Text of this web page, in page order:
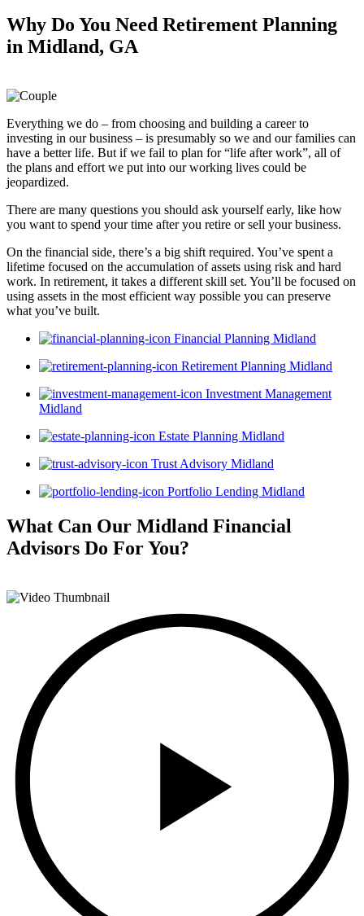
Why Do You Need Retirement Planning
in Midland, GA
Everything we do – from choosing and building a career to
investing in our business – is presumably so we and our families can
have a better life. But if we fail to plan for “life after work”, all of
the plans and effort we put into our working lives could be
jeopardized.
There are many questions you should ask yourself early, like how
you want to spend your time after you retire or sell your business.
On the financial side, there’s a big shift required. You’ve spent a
lifetime focused on the accumulation of assets using risk and hard
work. In retirement, it takes a different skill set. You’ll be focused on
using assets in the most efficient way possible you can preserve
what you’ve built.
Financial Planning Midland
Retirement Planning Midland
Investment Management
Midland
Estate Planning Midland
Trust Advisory Midland
Portfolio Lending Midland
What Can Our Midland Financial
Advisors Do For You?